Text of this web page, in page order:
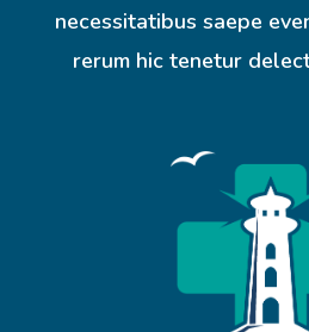
necessitatibus saepe
rerum hic tenetur